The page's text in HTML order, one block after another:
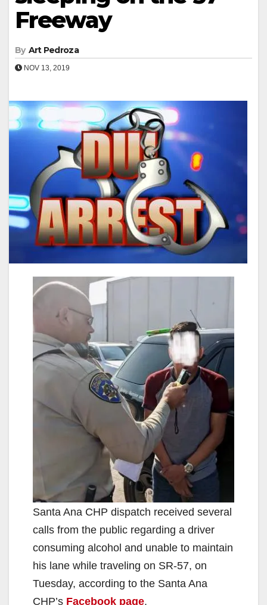
Freeway
By Art Pedroza
NOV 13, 2019
Santa Ana CHP dispatch received several
calls from the public regarding a driver
consuming alcohol and unable to maintain
his lane while traveling on SR-57, on
Tuesday, according to the Santa Ana
CHP’s Facebook page.